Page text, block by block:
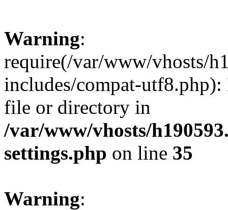
Warning:
require(/var/www/vhosts/
includes/compat-utf8.php):
file or directory in
/var/www/vhosts/
settings.php on line 35
Warning: